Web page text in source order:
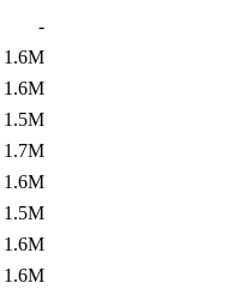
-
1.6M
1.6M
1.5M
1.7M
1.6M
1.5M
1.6M
1.6M